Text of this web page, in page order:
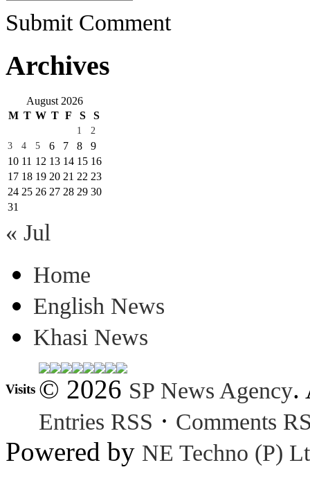
Submit Comment
Archives
August 2026
M T W T F S S
1
2
3
4 5 6 7 8
9
10 11 12 13 14 15 16
17 18 19 20 21 22 23
24 25 26 27 28 29 30
31
« Jul
Home
English News
Khasi News
Visits © 2026 SP News Agency.
Entries RSS · Comments
Powered by NE Techno (P)